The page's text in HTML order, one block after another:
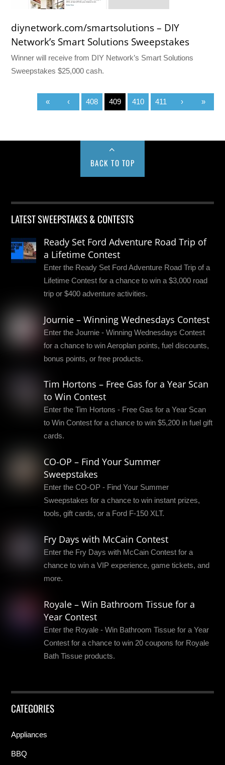
diynetwork.com/smartsolutions – DIY
Network’s Smart Solutions Sweepstakes
Winner will receive from DIY Network’s Smart Solutions
Sweepstakes $25,000 cash.
« ‹ 408 409 410 411 › »
BACK TO TOP
LATEST SWEEPSTAKES & CONTESTS
Ready Set Ford Adventure Road Trip of
a Lifetime Contest
Enter the Ready Set Ford Adventure Road Trip of a
Lifetime Contest for a chance to win a $3,000 road
trip or $400 adventure activities.
Journie – Winning Wednesdays Contest
Enter the Journie - Winning Wednesdays Contest
for a chance to win Aeroplan points, fuel discounts,
bonus points, or free products.
Tim Hortons – Free Gas for a Year Scan
to Win Contest
Enter the Tim Hortons - Free Gas for a Year Scan
to Win Contest for a chance to win $5,200 in fuel gift
cards.
CO-OP – Find Your Summer
Sweepstakes
Enter the CO-OP - Find Your Summer
Sweepstakes for a chance to win instant prizes,
tools, gift cards, or a Ford F-150 XLT.
Fry Days with McCain Contest
Enter the Fry Days with McCain Contest for a
chance to win a VIP experience, game tickets, and
more.
Royale – Win Bathroom Tissue for a
Year Contest
Enter the Royale - Win Bathroom Tissue for a Year
Contest for a chance to win 20 coupons for Royale
Bath Tissue products.
CATEGORIES
Appliances
BBQ